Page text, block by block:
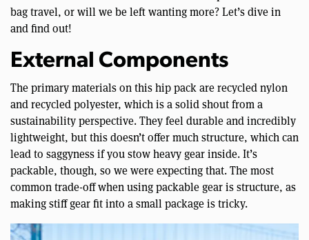
bag travel, or will we be left wanting more? Let’s dive in
and find out!
External Components
The primary materials on this hip pack are recycled nylon
and recycled polyester, which is a solid shout from a
sustainability perspective. They feel durable and incredibly
lightweight, but this doesn’t offer much structure, which can
lead to saggyness if you stow heavy gear inside. It’s
packable, though, so we were expecting that. The most
common trade-off when using packable gear is structure, as
making stiff gear fit into a small package is tricky.